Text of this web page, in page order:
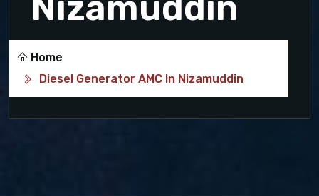
Home
Diesel Generator AMC In Nizamuddin